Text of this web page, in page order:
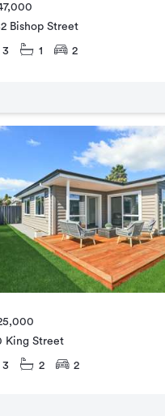
Bishop Street
3 1 2
King Street
3 2 2